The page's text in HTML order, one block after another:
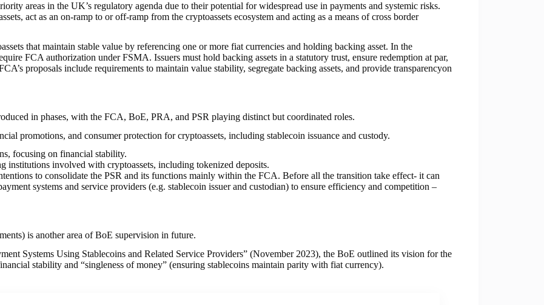
areas in the UK’s regulatory agenda due to their potential for widespread use in payments and systemic risks.
act as an on-ramp to or off-ramp from the cryptoassets ecosystem and acting as a means of cross border
that maintain stable value by referencing one or more fiat currencies and holding backing asset. In the
FCA authorization under FSMA. Issuers must hold backing assets in a statutory trust, ensure redemption at par,
proposals include requirements to maintain value stability, segregate backing assets, and provide transparencyon
in phases, with the FCA, BoE, PRA, and PSR playing distinct but coordinated roles.
promotions, and consumer protection for cryptoassets, including stablecoin issuance and custody.
focusing on financial stability.
institutions involved with cryptoassets, including tokenized deposits.
to consolidate the PSR and its functions mainly within the FCA. Before all the transition take effect- it can
systems and service providers (e.g. stablecoin issuer and custodian) to ensure efficiency and competition –
is another area of BoE supervision in future.
Systems Using Stablecoins and Related Service Providers” (November 2023), the BoE outlined its vision for the
stability and “singleness of money” (ensuring stablecoins maintain parity with fiat currency).